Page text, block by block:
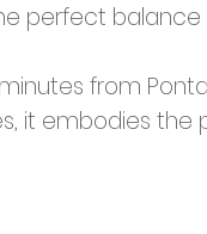
perfect
from
it embodies the